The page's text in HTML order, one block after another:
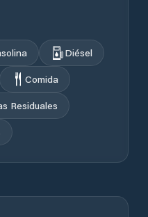
Diésel
Comida
Residuales